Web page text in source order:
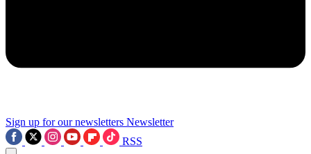
Sign up for our newsletters Newsletter
RSS